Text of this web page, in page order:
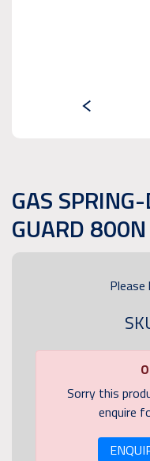
GAS
GUARD
Sorry this
enquire